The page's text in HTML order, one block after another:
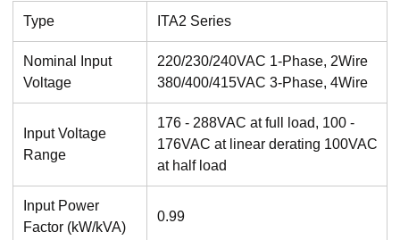
Type ITA2 Series
Nominal Input
Voltage
220/230/240VAC 1-Phase, 2Wire
380/400/415VAC 3-Phase, 4Wire
Input Voltage
Range
176 - 288VAC at full load, 100 -
176VAC at linear derating 100VAC
at half load
Input Power
Factor (kW/kVA)
0.99